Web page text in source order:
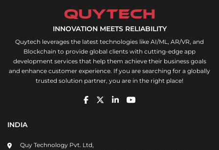
INNOVATION MEETS RELIABILITY
Quytech leverages the latest technologies like AI/ML, AR/VR, and
Blockchain to provide global clients with cutting-edge app
development services that help them achieve their business goals
and enhance customer experience. If you are searching for a globally
trusted solution partner, you are in the right place!
INDIA
Quy Technology Pvt. Ltd,